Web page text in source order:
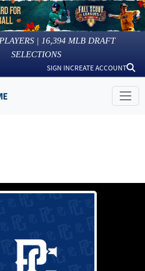
| 16,394 MLB DRAFT
SELECTIONS
SIGN INCREATE ACCOUNT